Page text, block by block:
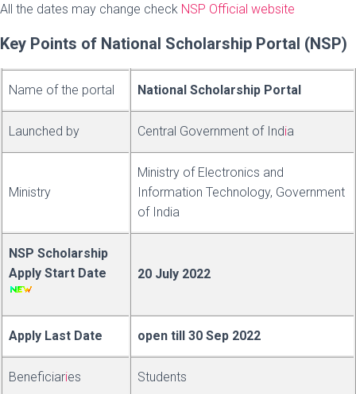
All the dates may change check NSP Official website
Key Points of National Scholarship Portal (NSP)
Name of the portal National Scholarship Portal
Launched by Central Government ofIndia
Ministry
Ministry of Electronics and
Information Technology, Government
of India
NSP Scholarship
Apply Start Date
20 July 2022
Apply Last Date open till 30 Sep 2022
Beneficiaries Students